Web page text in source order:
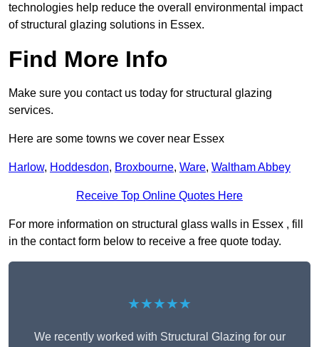
technologies help reduce the overall environmental impact
of structural glazing solutions in Essex.
Find More Info
Make sure you contact us today for structural glazing
services.
Here are some towns we cover near Essex
Harlow, Hoddesdon, Broxbourne, Ware, Waltham Abbey
Receive Top Online Quotes Here
For more information on structural glass walls in Essex , fill
in the contact form below to receive a free quote today.
★★★★★
We recently worked with Structural Glazing for our